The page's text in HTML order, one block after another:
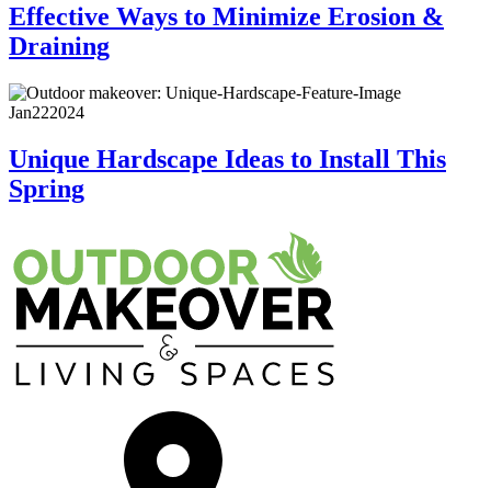
Effective Ways to Minimize Erosion &
Draining
Jan222024
Unique Hardscape Ideas to Install This
Spring